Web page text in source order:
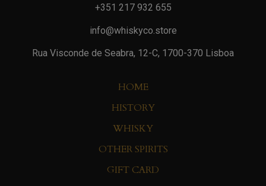
+351 217 932 655
info@whiskyco.store
Rua Visconde de Seabra, 12-C, 1700-370 Lisboa
HOME
HISTORY
WHISKY
OTHER SPIRITS
GIFT CARD